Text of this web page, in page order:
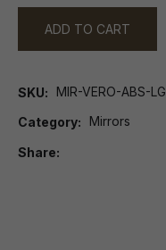
ADD TO CART
SKU MIR-VERO-ABS-LG
Category Mirrors
Share